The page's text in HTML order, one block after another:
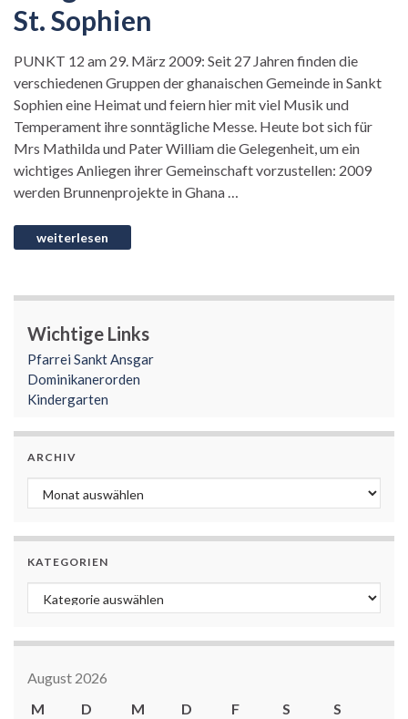
St. Sophien
PUNKT 12 am 29. März 2009: Seit 27 Jahren finden die
verschiedenen Gruppen der ghanaischen Gemeinde in Sankt
Sophien eine Heimat und feiern hier mit viel Musik und
Temperament ihre sonntägliche Messe. Heute bot sich für
Mrs Mathilda und Pater William die Gelegenheit, um ein
wichtiges Anliegen ihrer Gemeinschaft vorzustellen: 2009
werden Brunnenprojekte in Ghana …
Wichtige Links
Pfarrei Sankt Ansgar
Dominikanerorden
Kindergarten
ARCHIV
Archiv
KATEGORIEN
Kategorien
August 2026
M
D M D F S
S